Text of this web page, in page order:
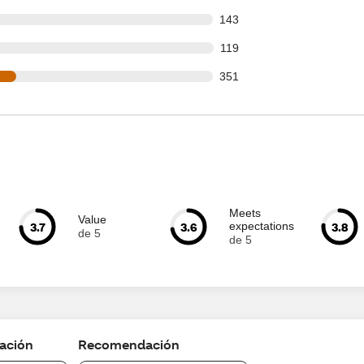
143
of 1095 reviews
119
of 1095 reviews
351
of 1095 reviews
3.7
Value
de 5
3.6
Meets
expectations
de 5
3.8
Recomendación